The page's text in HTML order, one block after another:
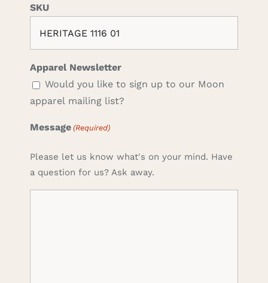
SKU
Apparel Newsletter
Would you like to sign up to our Moon
apparel mailing list?
Message (Required)
Please let us know what's on your mind. Have
a question for us? Ask away.